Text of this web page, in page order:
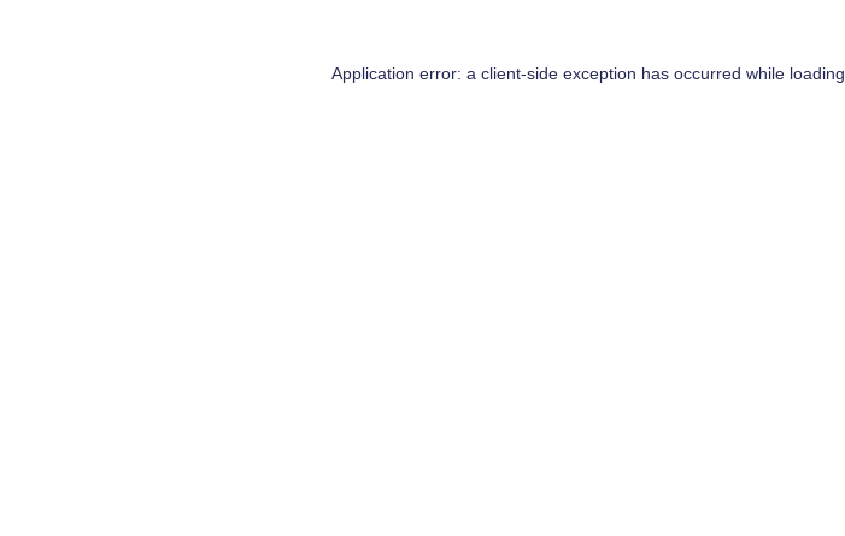
Application error: a client-side exception has occurred while loading